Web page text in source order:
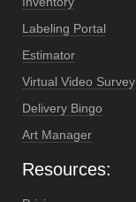
Labeling Portal
Estimator
Virtual Video Survey
Delivery Bingo
Art Manager
Resources: